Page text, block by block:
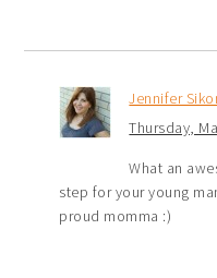
Jennifer
Thursday,
What an
step for your young
proud momma :)